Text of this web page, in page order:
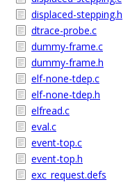
displaced-stepping.h
dtrace-probe.c
dummy-frame.c
dummy-frame.h
elf-none-tdep.c
elf-none-tdep.h
elfread.c
eval.c
event-top.c
event-top.h
exc_request.defs